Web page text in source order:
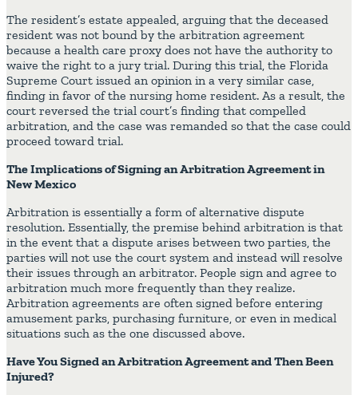
The resident’s estate appealed, arguing that the deceased
resident was not bound by the arbitration agreement
because a health care proxy does not have the authority to
waive the right to a jury trial. During this trial, the Florida
Supreme Court issued an opinion in a very similar case,
finding in favor of the nursing home resident. As a result, the
court reversed the trial court’s finding that compelled
arbitration, and the case was remanded so that the case could
proceed toward trial.
The Implications of Signing an Arbitration Agreement in
New Mexico
Arbitration is essentially a form of alternative dispute
resolution. Essentially, the premise behind arbitration is that
in the event that a dispute arises between two parties, the
parties will not use the court system and instead will resolve
their issues through an arbitrator. People sign and agree to
arbitration much more frequently than they realize.
Arbitration agreements are often signed before entering
amusement parks, purchasing furniture, or even in medical
situations such as the one discussed above.
Have You Signed an Arbitration Agreement and Then Been
Injured?